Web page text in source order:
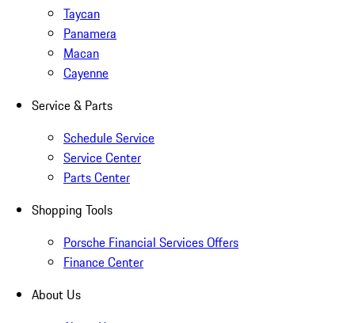
Taycan
Panamera
Macan
Cayenne
Service & Parts
Schedule Service
Service Center
Parts Center
Shopping Tools
Porsche Financial Services Offers
Finance Center
About Us